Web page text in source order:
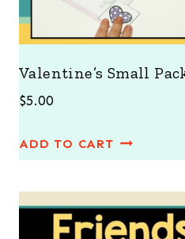
Valentine’s Small
$5.00
ADD TO CART